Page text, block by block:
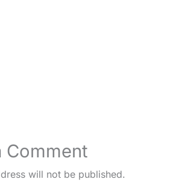
Comment
will not be published.